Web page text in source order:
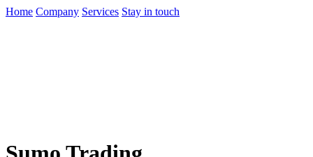
Home Company Services Stay in touch